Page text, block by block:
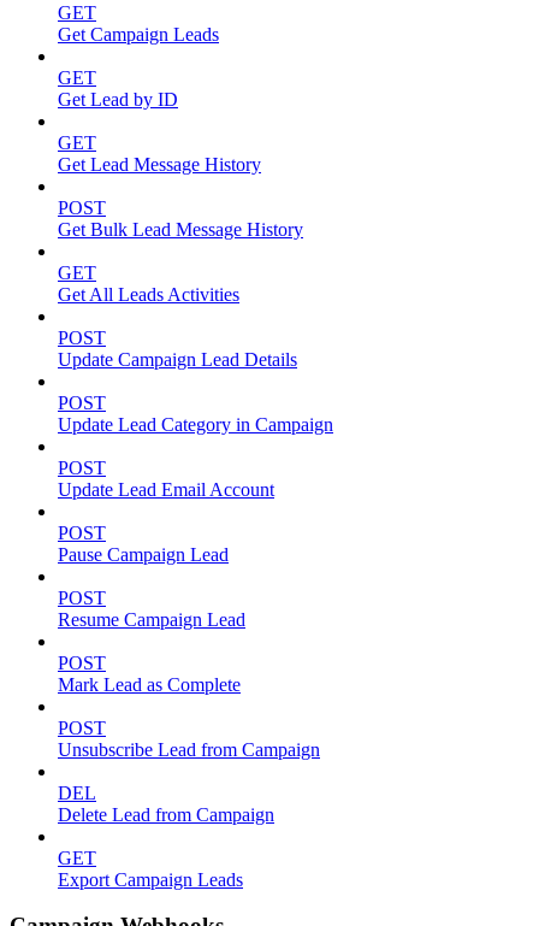
GET
Get Campaign Leads
GET
Get Lead by ID
GET
Get Lead Message History
POST
Get Bulk Lead Message History
GET
Get All Leads Activities
POST
Update Campaign Lead Details
POST
Update Lead Category in Campaign
POST
Update Lead Email Account
POST
Pause Campaign Lead
POST
Resume Campaign Lead
POST
Mark Lead as Complete
POST
Unsubscribe Lead from Campaign
DEL
Delete Lead from Campaign
GET
Export Campaign Leads